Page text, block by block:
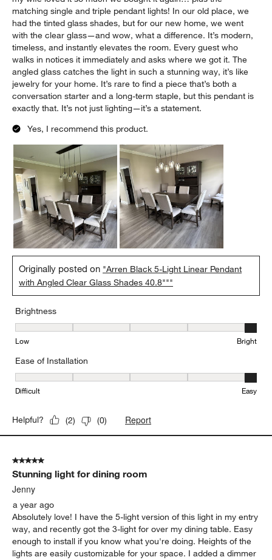
matching single and triple pendant lights! In our old place, we
had the tinted glass shades, but for our new home, we went
with the clear glass—and wow, what a difference. It’s modern,
timeless, and instantly elevates the room. Every guest who
walks in notices it immediately and asks where we got it. The
angled glass catches the light in such a stunning way, it’s like
jewelry for your home. It’s rare to find a piece that’s both a
conversation starter and a long-term staple, but this pendant is
exactly that. It’s not just lighting—it’s a statement.
Yes, I recommend this product.
Originally posted on "Arren Black 5-Light Linear Pendant
with Angled Clear Glass Shades 40.8"""
Brightness
Brightness, 5 out of 5, where 1 equals to Low and 5 equals to
Low Bright
Ease of Installation
Ease of Installation, 5 out of 5, where 1 equals to Difficult and 5
Difficult Easy
Helpful? (2) (0) Report
5 out of 5 stars.
Stunning light for dining room
Jenny
a year ago
Absolutely love! I have the 5-light version of this light in my entry
way, and recently got the 3-light for over my dining table. Easy
enough to install if you know what you're doing. Heights of the
lights are easily customizable for your space. I added a dimmer